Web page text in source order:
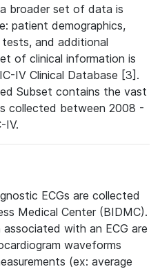
broader set of data is
patient demographics,
and additional
of clinical information is
IV Clinical Database [3].
Subset contains the vast
collected between 2008 -
IV.
ECGs are collected
Medical Center (BIDMC).
with an ECG are
waveforms
(ex: average